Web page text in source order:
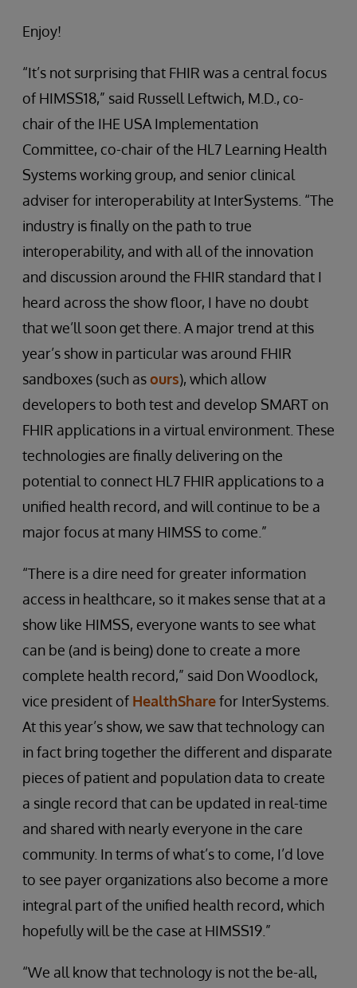
Enjoy!
“It’s not surprising that FHIR was a central focus
of HIMSS18,” said Russell Leftwich, M.D., co-
chair of the IHE USA Implementation
Committee, co-chair of the HL7 Learning Health
Systems working group, and senior clinical
adviser for interoperability at InterSystems. “The
industry is finally on the path to true
interoperability, and with all of the innovation
and discussion around the FHIR standard that I
heard across the show floor, I have no doubt
that we’ll soon get there. A major trend at this
year’s show in particular was around FHIR
sandboxes (such asours), which allow
developers to both test and develop SMART on
FHIR applications in a virtual environment. These
technologies are finally delivering on the
potential to connect HL7 FHIR applications to a
unified health record, and will continue to be a
major focus at many HIMSS to come.”
“There is a dire need for greater information
access in healthcare, so it makes sense that at a
show like HIMSS, everyone wants to see what
can be (and is being) done to create a more
complete health record,” said Don Woodlock,
vice president of HealthSharefor InterSystems.
At this year’s show, we saw that technology can
in fact bring together the different and disparate
pieces of patient and population data to create
a single record that can be updated in real-time
and shared with nearly everyone in the care
community. In terms of what’s to come, I’d love
to see payer organizations also become a more
integral part of the unified health record, which
hopefully will be the case at HIMSS19.”
“We all know that technology is not the be-all,